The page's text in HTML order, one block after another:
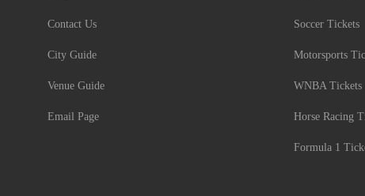
Contact Us
City Guide
Venue Guide
Email Page
Soccer Tickets
Motorsports
WNBA Tickets
Horse Racing
Formula 1